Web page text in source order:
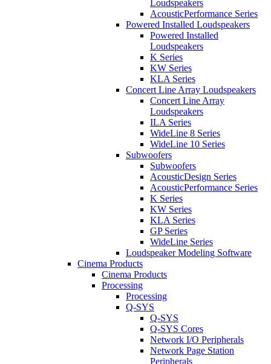
Loudspeakers
AcousticPerformance Series
Powered Installed Loudspeakers
Powered Installed
Loudspeakers
K Series
KW Series
KLA Series
Concert Line Array Loudspeakers
Concert Line Array
Loudspeakers
ILA Series
WideLine 8 Series
WideLine 10 Series
Subwoofers
Subwoofers
AcousticDesign Series
AcousticPerformance Series
K Series
KW Series
KLA Series
GP Series
WideLine Series
Loudspeaker Modeling Software
Cinema Products
Cinema Products
Processing
Processing
Q-SYS
Q-SYS
Q-SYS Cores
Network I/O Peripherals
Network Page Station
Peripherals